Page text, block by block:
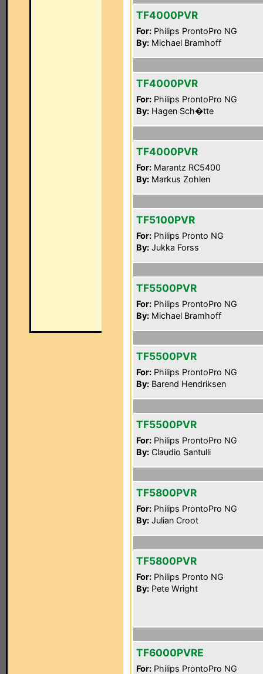
TF4000PVR
For: Philips ProntoPro NG
By: Michael Bramhoff
TF4000PVR
For: Philips ProntoPro NG
By: Hagen Sch�tte
TF4000PVR
For: Marantz RC5400
By: Markus Zohlen
TF5100PVR
For: Philips Pronto NG
By: Jukka Forss
TF5500PVR
For: Philips ProntoPro NG
By: Michael Bramhoff
TF5500PVR
For: Philips ProntoPro NG
By: Barend Hendriksen
TF5500PVR
For: Philips ProntoPro NG
By: Claudio Santulli
TF5800PVR
For: Philips ProntoPro NG
By: Julian Croot
TF5800PVR
For: Philips Pronto NG
By: Pete Wright
TF6000PVRE
For: Philips ProntoPro NG